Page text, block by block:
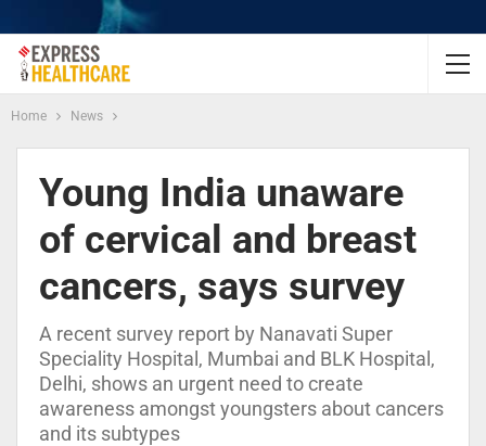
Home News
Young India unaware
of cervical and breast
cancers, says survey
A recent survey report by Nanavati Super
Speciality Hospital, Mumbai and BLK Hospital,
Delhi, shows an urgent need to create
awareness amongst youngsters about cancers
and its subtypes